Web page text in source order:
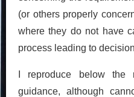
(or others properly
where they do not have
process leading to
I reproduce below the
guidance, although